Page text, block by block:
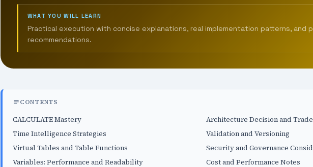
WHAT YOU WILL LEARN
Practical execution with concise explanations, real implementation patterns, and
recommendations.
CONTENTS
CALCULATE Mastery
Time Intelligence Strategies
Virtual Tables and Table Functions
Variables: Performance and Readability
Architecture Decision and
Validation and Versioning
Security and Governance
Cost and Performance Notes